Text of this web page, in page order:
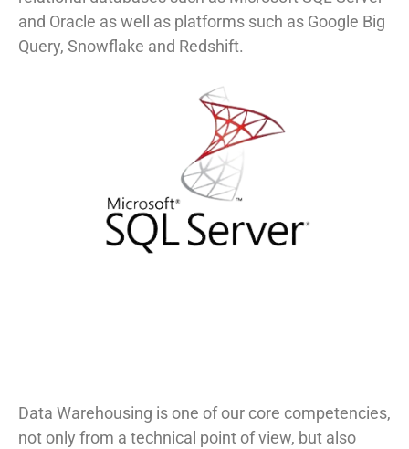
and Oracle as well as platforms such as Google Big
Query, Snowflake and Redshift.
Data Warehousing is one of our core competencies,
not only from a technical point of view, but also